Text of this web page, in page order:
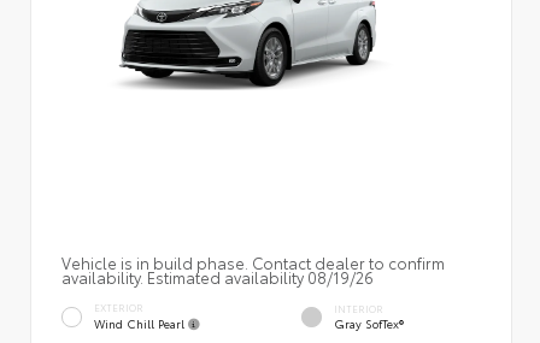
Vehicle is in build phase. Contact dealer to confirm
availability. Estimated availability 08/19/26
EXTERIOR
Wind Chill Pearl
INTERIOR
Gray SofTex®